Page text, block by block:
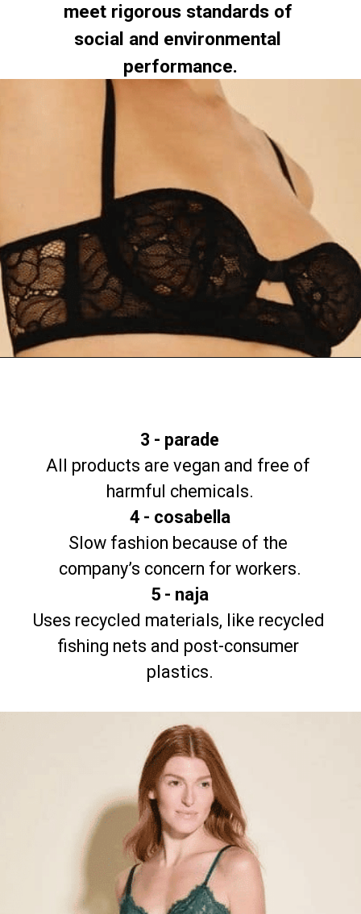
meet rigorous standards of
social and environmental
performance.
3 - parade
All products are vegan and free of
4 - cosabella
Slow fashion because of the
5 - naja
Uses recycled materials, like recycled
fishing nets and post-consumer
plastics.